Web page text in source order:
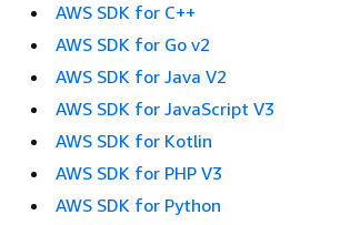
AWS SDK for C++
AWS SDK for Go v2
AWS SDK for Java V2
AWS SDK for JavaScript V3
AWS SDK for Kotlin
AWS SDK for PHP V3
AWS SDK for Python